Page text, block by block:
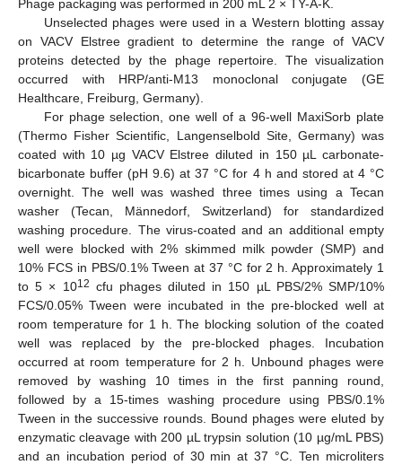
Phage packaging was performed in 200 mL 2 × TY-A-K.
Unselected phages were used in a Western blotting assay
on VACV Elstree gradient to determine the range of VACV
proteins detected by the phage repertoire. The visualization
occurred with HRP/anti-M13 monoclonal conjugate (GE
Healthcare, Freiburg, Germany).
For phage selection, one well of a 96-well MaxiSorb plate
(Thermo Fisher Scientific, Langenselbold Site, Germany) was
coated with 10 µg VACV Elstree diluted in 150 µL carbonate-
bicarbonate buffer (pH 9.6) at 37 °C for 4 h and stored at 4 °C
overnight. The well was washed three times using a Tecan
washer (Tecan, Männedorf, Switzerland) for standardized
washing procedure. The virus-coated and an additional empty
well were blocked with 2% skimmed milk powder (SMP) and
10% FCS in PBS/0.1% Tween at 37 °C for 2 h. Approximately 1
to 5 × 1012 cfu phages diluted in 150 µL PBS/2% SMP/10%
FCS/0.05% Tween were incubated in the pre-blocked well at
room temperature for 1 h. The blocking solution of the coated
well was replaced by the pre-blocked phages. Incubation
occurred at room temperature for 2 h. Unbound phages were
removed by washing 10 times in the first panning round,
followed by a 15-times washing procedure using PBS/0.1%
Tween in the successive rounds. Bound phages were eluted by
enzymatic cleavage with 200 µL trypsin solution (10 µg/mL PBS)
and an incubation period of 30 min at 37 °C. Ten microliters